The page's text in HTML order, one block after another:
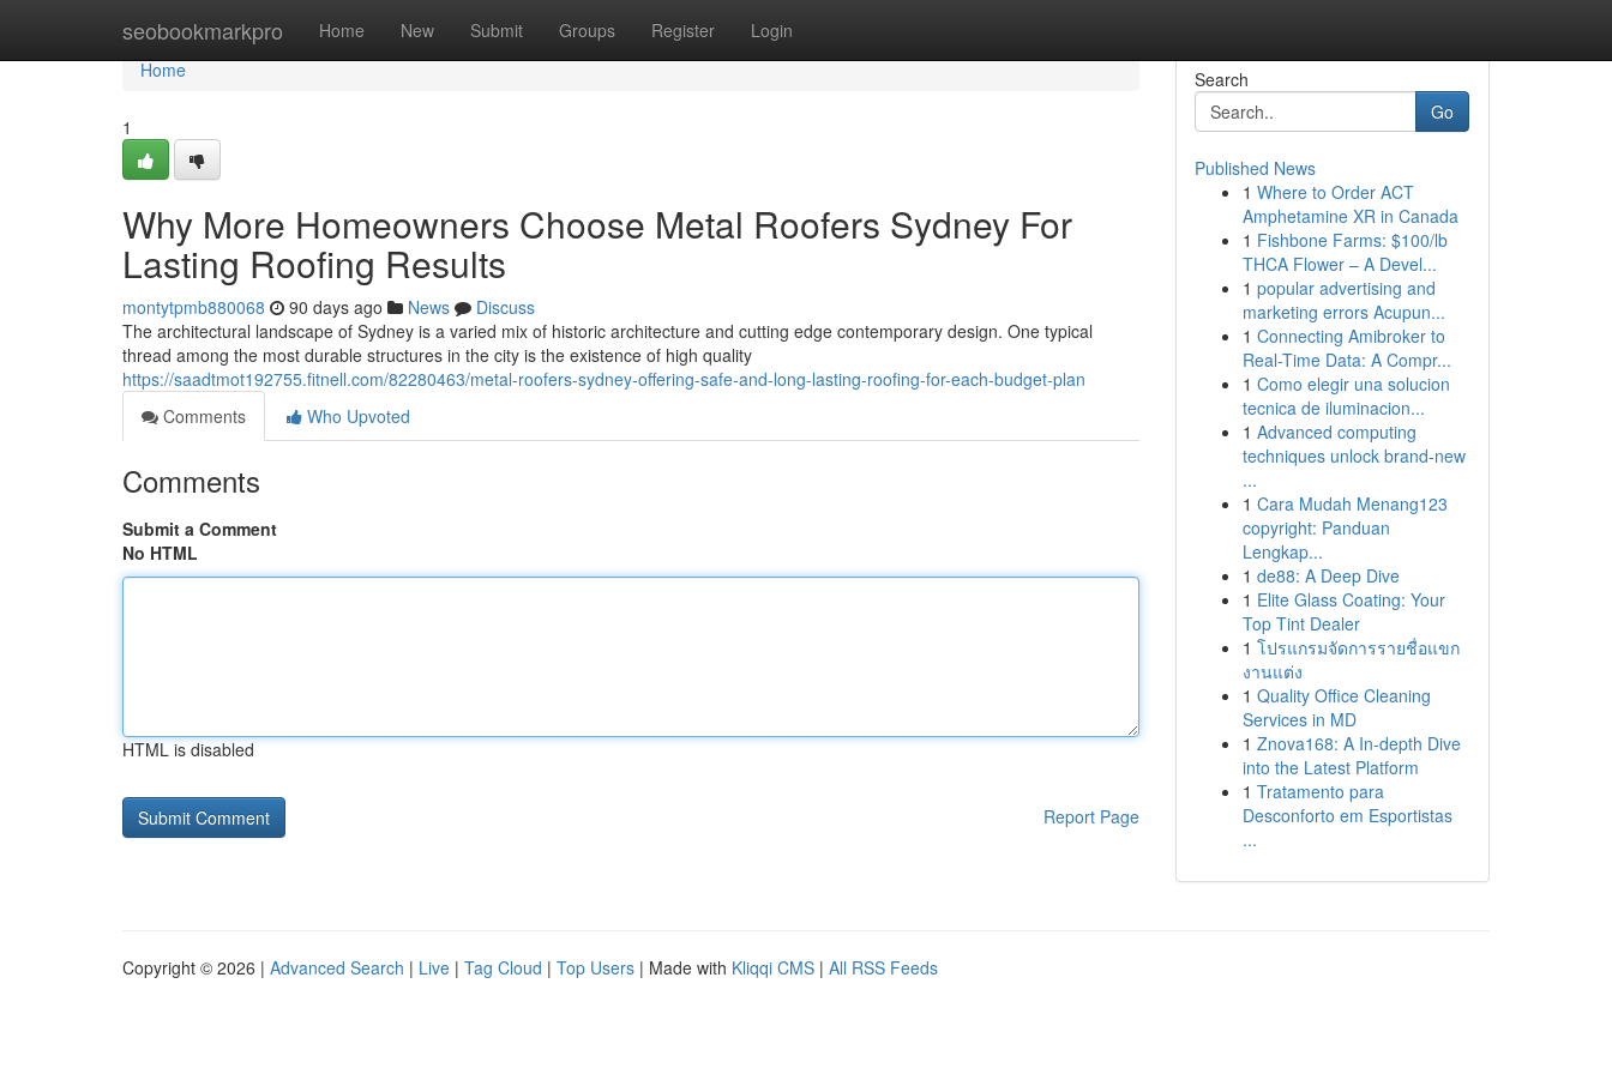
seobookmarkpro Home New Submit Groups Register Login
Home
Home
1
Why More Homeowners Choose Metal Roofers Sydney For
Lasting Roofing Results
montytpmb880068 90 days ago News
Discuss
The architectural landscape of Sydney is a varied mix of historic architecture and cutting edge contemporary design. One typical
thread among the most durable structures in the city is the existence of high quality
https://saadtmot192755.fitnell.com/82280463/metal-roofers-sydney-offering-safe-and-long-lasting-roofing-for-each-budget-plan
Comments
Who Upvoted
Comments
Submit a Comment
No HTML
HTML is disabled
Report Page
Search
Go
Published News
1 Where to Order ACT
Amphetamine XR in Canada
1 Fishbone Farms: $100/lb
THCA Flower – A Devel...
1 popular advertising and
marketing errors Acupun...
1 Connecting Amibroker to
Real-Time Data: A Compr...
1 Como elegir una solucion
tecnica de iluminacion...
1 Advanced computing
techniques unlock brand-new
...
1 Cara Mudah Menang123
copyright: Panduan
Lengkap...
1 de88: A Deep Dive
1 Elite Glass Coating: Your
Top Tint Dealer
1 โปรแกรมจัดการรายชื่อแขก
งานแต่ง
1 Quality Office Cleaning
Services in MD
1 Znova168: A In-depth Dive
into the Latest Platform
1 Tratamento para
Desconforto em Esportistas
...
Copyright © 2026 | Advanced Search | Live | Tag Cloud | Top Users | Made with Kliqqi CMS | All RSS Feeds